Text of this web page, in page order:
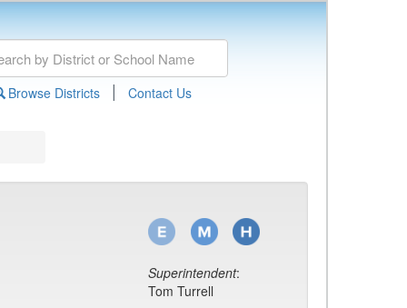
Browse Districts | Contact Us
Superintendent:
Tom Turrell